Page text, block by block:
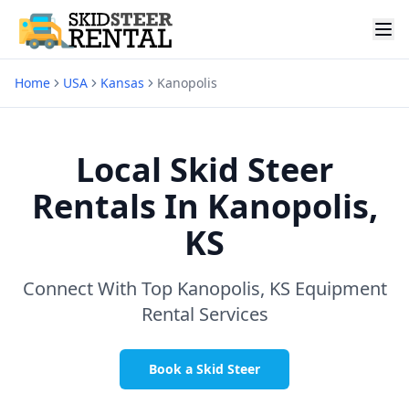
Home USA Kansas Kanopolis
Local Skid Steer
Rentals In Kanopolis,
KS
Connect With Top Kanopolis, KS Equipment
Rental Services
Book a Skid Steer